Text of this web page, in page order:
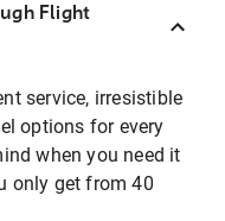
Flight
service, irresistible
options for every
when you need it
only get from 40